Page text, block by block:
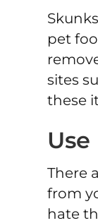
pet
sites
these
There
from
hate